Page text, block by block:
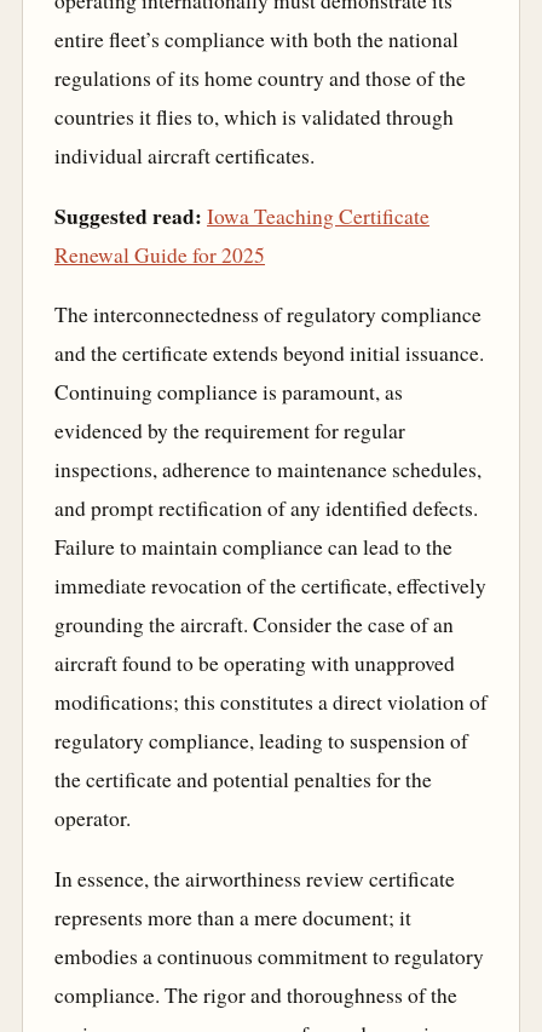
entire fleet’s compliance with both the national
regulations of its home country and those of the
countries it flies to, which is validated through
individual aircraft certificates.
Suggested read: Iowa Teaching Certificate
Renewal Guide for 2025
The interconnectedness of regulatory compliance
and the certificate extends beyond initial issuance.
Continuing compliance is paramount, as
evidenced by the requirement for regular
inspections, adherence to maintenance schedules,
and prompt rectification of any identified defects.
Failure to maintain compliance can lead to the
immediate revocation of the certificate, effectively
grounding the aircraft. Consider the case of an
aircraft found to be operating with unapproved
modifications; this constitutes a direct violation of
regulatory compliance, leading to suspension of
the certificate and potential penalties for the
operator.
In essence, the airworthiness review certificate
represents more than a mere document; it
embodies a continuous commitment to regulatory
compliance. The rigor and thoroughness of the